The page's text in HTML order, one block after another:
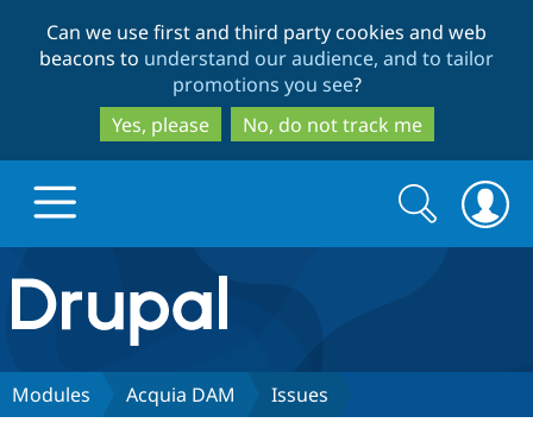
to
main
content
to
search
Can we use first and third party cookies and web
beacons to understand our audience, and to tailor
promotions you see?
Yes, please
No, do not track me
Drupal.org home
Discover Drupal
Search
form
Search
Modules Acquia DAM Issues